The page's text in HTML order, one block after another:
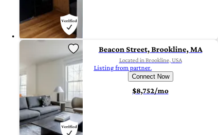
Beacon Street, Brookline, MA
Located in Brookline, USA
Listing from partner.
Connect Now
$8,752/mo